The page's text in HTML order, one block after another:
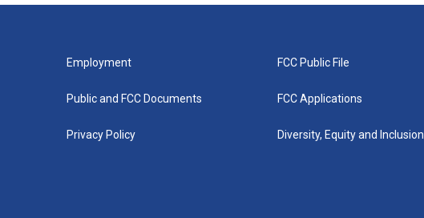
Employment
Public and FCC Documents
Privacy Policy
FCC Public File
FCC Applications
Diversity, Equity and Inclusion